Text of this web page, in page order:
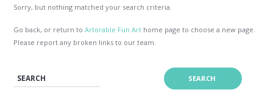
Sorry, but nothing matched your search criteria.
Go back, or return toArtorable Fun Art home page to choose a new page.
Please report any broken links to our team.